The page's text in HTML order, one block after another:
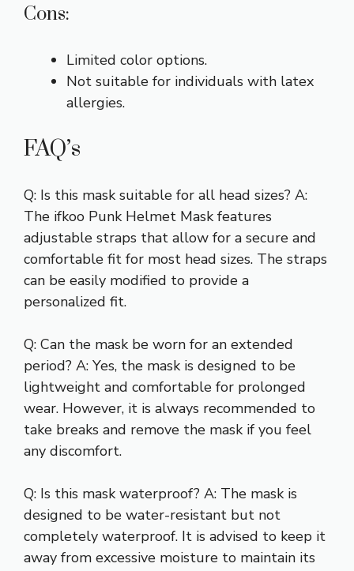
Cons:
Limited color options.
Not suitable for individuals with latex
allergies.
FAQ’s
Q: Is this mask suitable for all head sizes? A:
The ifkoo Punk Helmet Mask features
adjustable straps that allow for a secure and
comfortable fit for most head sizes. The straps
can be easily modified to provide a
personalized fit.
Q: Can the mask be worn for an extended
period? A: Yes, the mask is designed to be
lightweight and comfortable for prolonged
wear. However, it is always recommended to
take breaks and remove the mask if you feel
any discomfort.
Q: Is this mask waterproof? A: The mask is
designed to be water-resistant but not
completely waterproof. It is advised to keep it
away from excessive moisture to maintain its